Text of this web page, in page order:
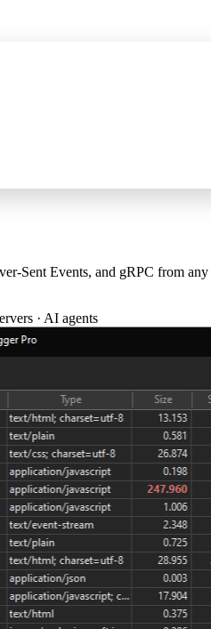
HTTPS capture, and certificate fixes
Sent Events, and gRPC from
· AI agents